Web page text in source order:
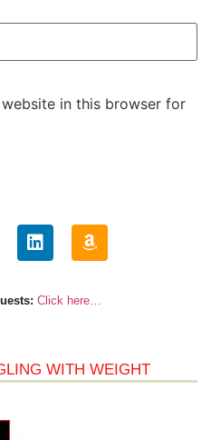
in this browser for
Click here…
WITH WEIGHT